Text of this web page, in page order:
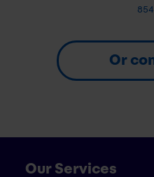
Or
Our Services